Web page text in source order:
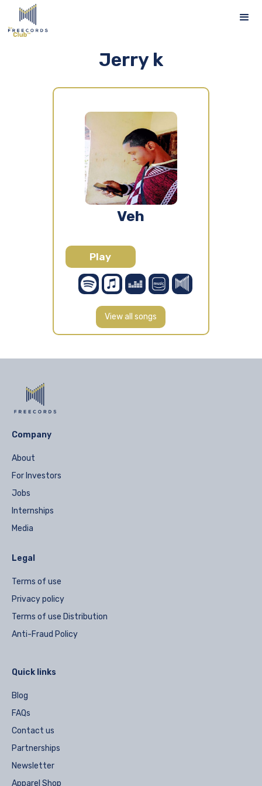
Jerry k
Veh
Play
View all songs
Company
About
For Investors
Jobs
Internships
Media
Legal
Terms of use
Privacy policy
Terms of use Distribution
Anti-Fraud Policy
Quick links
Blog
FAQs
Contact us
Partnerships
Newsletter
Apparel Shop